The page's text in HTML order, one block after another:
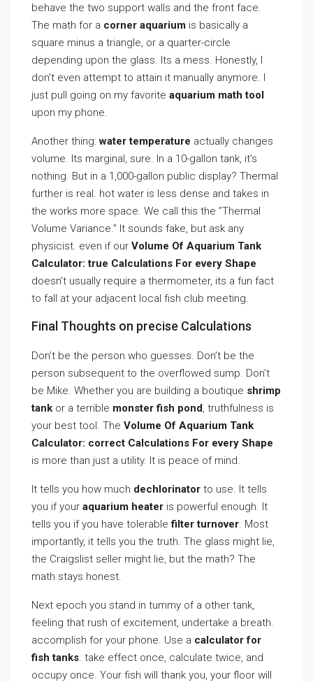
behave the two support walls and the front face.
The math for a corner aquarium is basically a
square minus a triangle, or a quarter-circle
depending upon the glass. Its a mess. Honestly, I
don’t even attempt to attain it manually anymore. I
just pull going on my favorite aquarium math tool
upon my phone.
Another thing:water temperature actually changes
volume. Its marginal, sure. In a 10-gallon tank, it’s
nothing. But in a 1,000-gallon public display? Thermal
further is real. hot water is less dense and takes in
the works more space. We call this the ”Thermal
Volume Variance.” It sounds fake, but ask any
physicist. even if our Volume Of Aquarium Tank
Calculator: true Calculations For every Shape
doesn’t usually require a thermometer, its a fun fact
to fall at your adjacent local fish club meeting.
Final Thoughts on precise Calculations
Don’t be the person who guesses. Don’t be the
person subsequent to the overflowed sump. Don’t
be Mike. Whether you are building a boutique shrimp
tank or a terrible monster fish pond, truthfulness is
your best tool. The Volume Of Aquarium Tank
Calculator: correct Calculations For every Shape
is more than just a utility. It is peace of mind.
It tells you how much dechlorinator to use. It tells
you if your aquarium heater is powerful enough. It
tells you if you have tolerablefilter turnover. Most
importantly, it tells you the truth. The glass might lie,
the Craigslist seller might lie, but the math? The
math stays honest.
Next epoch you stand in tummy of a other tank,
feeling that rush of excitement, undertake a breath.
accomplish for your phone. Use a calculator for
fish tanks. take effect once, calculate twice, and
occupy once. Your fish will thank you, your floor will